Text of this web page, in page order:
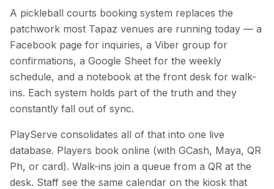
A pickleball courts booking system replaces the
patchwork most Tapaz venues are running today — a
Facebook page for inquiries, a Viber group for
confirmations, a Google Sheet for the weekly
schedule, and a notebook at the front desk for walk-
ins. Each system holds part of the truth and they
constantly fall out of sync.
PlayServe consolidates all of that into one live
database. Players book online (with GCash, Maya, QR
Ph, or card). Walk-ins join a queue from a QR at the
desk. Staff see the same calendar on the kiosk that